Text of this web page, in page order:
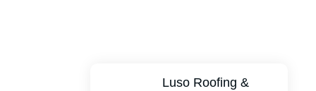
Luso Roofing &